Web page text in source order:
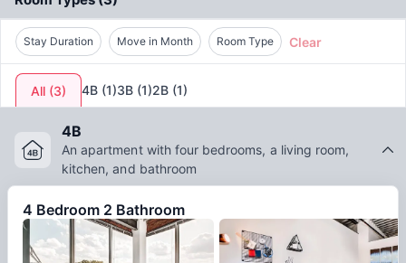
Stay Duration Move in Month Room Type Clear
All (3) 4B (1)3B (1)2B (1)
4B
An apartment with four bedrooms, a living room,
kitchen, and bathroom
4 Bedroom 2 Bathroom